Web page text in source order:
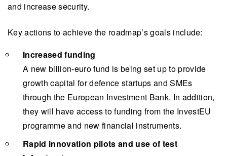
and increase security.
Key actions to achieve the roadmap’s goals include:
Increased funding
A new billion-euro fund is being set up to provide
growth capital for defence startups and SMEs
through the European Investment Bank. In addition,
they will have access to funding from the InvestEU
programme and new financial instruments.
Rapid innovation pilots and use of test